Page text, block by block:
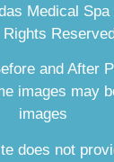
Medical
Rights
and After
images may
images
does not